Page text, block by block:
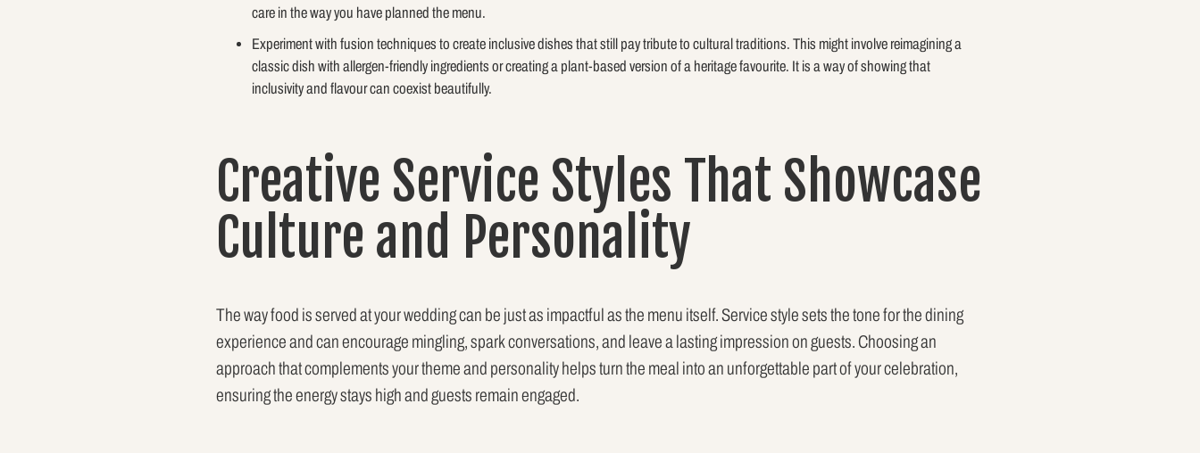
care in the way you have planned the menu.
Experiment with fusion techniques to create inclusive dishes that still pay tribute to cultural traditions. This might involve reimagining a
classic dish with allergen-friendly ingredients or creating a plant-based version of a heritage favourite. It is a way of showing that
inclusivity and flavour can coexist beautifully.
Creative Service Styles That Showcase
Culture and Personality
The way food is served at your wedding can be just as impactful as the menu itself. Service style sets the tone for the dining
experience and can encourage mingling, spark conversations, and leave a lasting impression on guests. Choosing an
approach that complements your theme and personality helps turn the meal into an unforgettable part of your celebration,
ensuring the energy stays high and guests remain engaged.